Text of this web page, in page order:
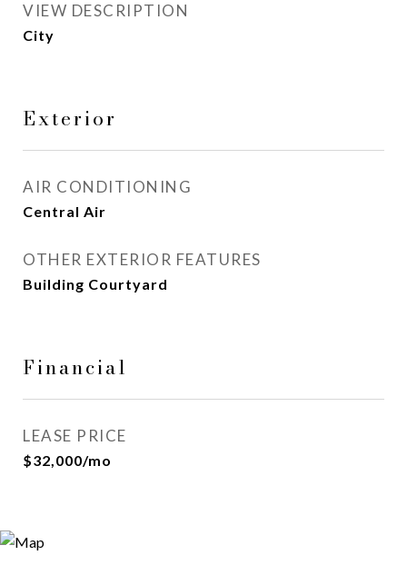
VIEW DESCRIPTION
City
Exterior
AIR CONDITIONING
Central Air
OTHER EXTERIOR FEATURES
Building Courtyard
Financial
LEASE PRICE
$32,000/mo